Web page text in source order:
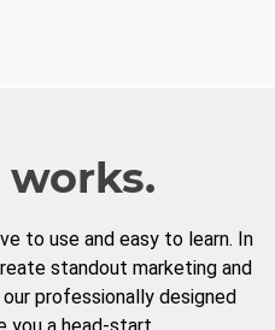
to use and easy to learn. In
standout marketing and
professionally designed